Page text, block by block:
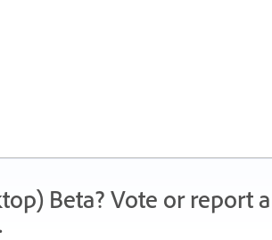
Beta? Vote or report a